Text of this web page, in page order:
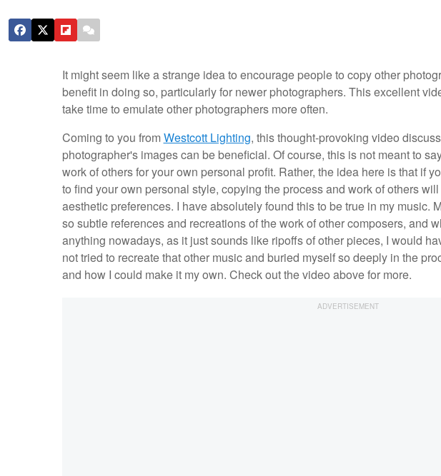
It might seem like a strange idea to encourage people to copy other
benefit in doing so, particularly for newer photographers. This excellent
take time to emulate other photographers more often.
Coming to you fromWestcott Lighting, this thought-provoking video
photographer's images can be beneficial. Of course, this is not meant to
work of others for your own personal profit. Rather, the idea here is that if
to find your own personal style, copying the process and work of others
aesthetic preferences. I have absolutely found this to be true in my music.
so subtle references and recreations of the work of other composers, and
anything nowadays, as it just sounds like ripoffs of other pieces, I would
not tried to recreate that other music and buried myself so deeply in the
and how I could make it my own. Check out the video above for more.